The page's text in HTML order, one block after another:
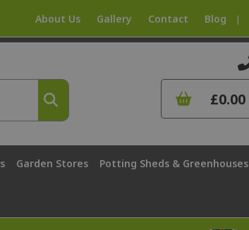
About Us Gallery Contact Blog |
£0.00
Garden Stores Potting Sheds & Greenhouses